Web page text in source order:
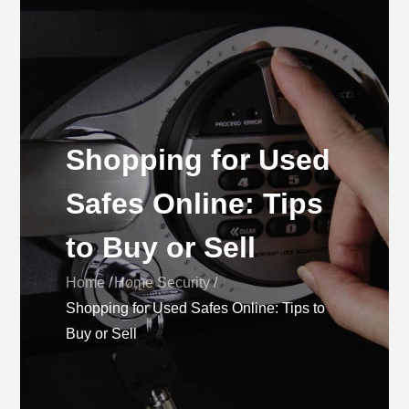
Shopping for Used
Safes Online: Tips
to Buy or Sell
Home
Home Security
Shopping for Used Safes Online: Tips to
Buy or Sell